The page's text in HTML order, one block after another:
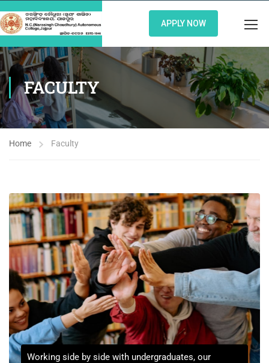
APPLY NOW
FACULTY
Home Faculty
Working side by side with undergraduates, our